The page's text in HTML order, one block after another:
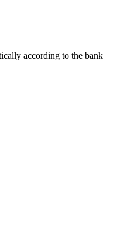
according to the bank